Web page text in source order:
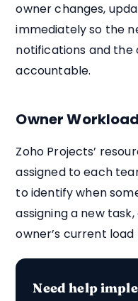
owner changes,
immediately so the
notifications and the
accountable.
Owner
Zoho Projects’
assigned to each
to identify when
assigning a new
owner’s current
Need help